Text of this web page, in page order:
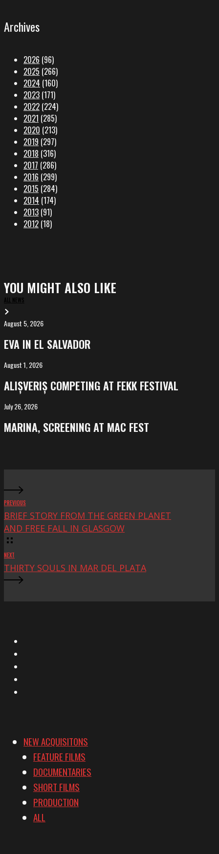
Archives
2026 (96)
2025 (266)
2024 (160)
2023 (171)
2022 (224)
2021 (285)
2020 (213)
2019 (297)
2018 (316)
2017 (286)
2016 (299)
2015 (284)
2014 (174)
2013 (91)
2012 (18)
YOU MIGHT ALSO LIKE
ALL NEWS
EVA
in
El
Salvador
August 5, 2026
EVA IN EL SALVADOR
ALIȘVERIȘ
competing
at
FeKK
August 1, 2026
ALIȘVERIȘ COMPETING AT FEKK FESTIVAL
MARINA,
screening
at
July 26, 2026
MARINA, SCREENING AT MAC FEST
PREVIOUS
BRIEF STORY FROM THE GREEN PLANET
AND FREE FALL IN GLASGOW
NEXT
THIRTY SOULS IN MAR DEL PLATA
NEW ACQUISITONS
FEATURE FILMS
DOCUMENTARIES
SHORT FILMS
PRODUCTION
ALL